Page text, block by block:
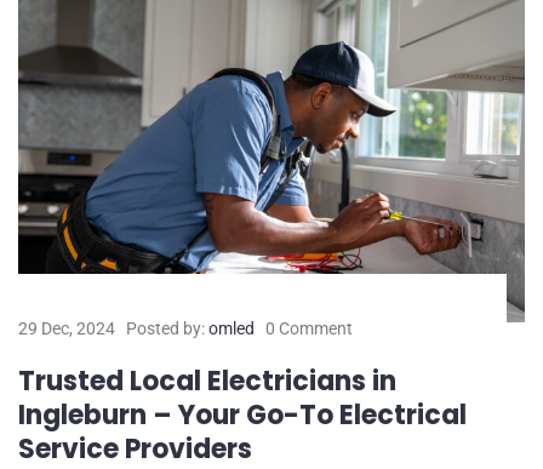
29 Dec, 2024 Posted by:omled 0 Comment
Trusted Local Electricians in
Ingleburn – Your Go-To Electrical
Service Providers